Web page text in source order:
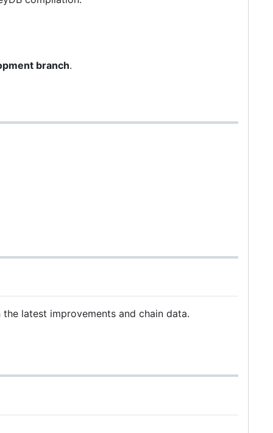
branch.
latest improvements and chain data.